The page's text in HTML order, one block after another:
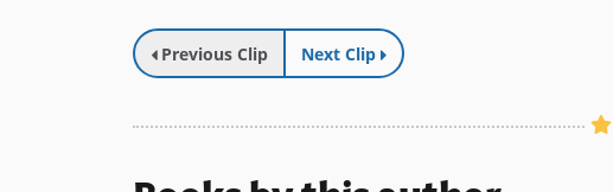
Previous Clip Next Clip